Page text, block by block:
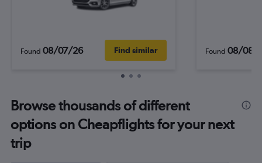
Found 08/07/26 Find similar Found 08/08/
Browse thousands of different
options on Cheapflights for your next
trip